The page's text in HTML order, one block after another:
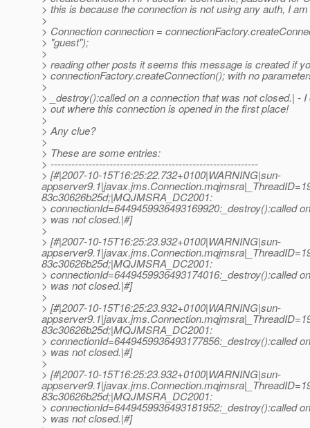
> this is because the connection is not using any auth, I
>
> Connection connection =
> "guest");
>
> reading other posts it seems this message is created if
> connectionFactory.createConnection(); with no
>
> _destroy():called on a connection that was not closed.| -
> out where this connection is opened in the first place!
>
> Any clue?
>
> These are some entries:
> ------------------------------------------------------------
> [#|2007-10-15T16:25:22.732+0100|WARNING|sun-
83c30626b25d;|MQJMSRA_DC2001:
> connectionId=6449459936493169920:_destroy():called
> was not closed.|#]
>
> [#|2007-10-15T16:25:23.932+0100|WARNING|sun-
83c30626b25d;|MQJMSRA_DC2001:
> connectionId=6449459936493174016:_destroy():called
> was not closed.|#]
>
> [#|2007-10-15T16:25:23.932+0100|WARNING|sun-
83c30626b25d;|MQJMSRA_DC2001:
> connectionId=6449459936493177856:_destroy():called
> was not closed.|#]
>
> [#|2007-10-15T16:25:23.932+0100|WARNING|sun-
83c30626b25d;|MQJMSRA_DC2001:
> connectionId=6449459936493181952:_destroy():called
> was not closed.|#]